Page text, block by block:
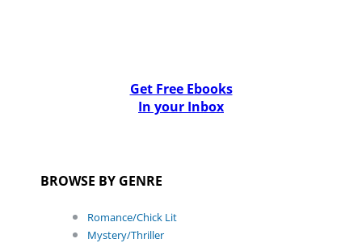
Get Free Ebooks
In your Inbox
BROWSE BY GENRE
Romance/Chick Lit
Mystery/Thriller